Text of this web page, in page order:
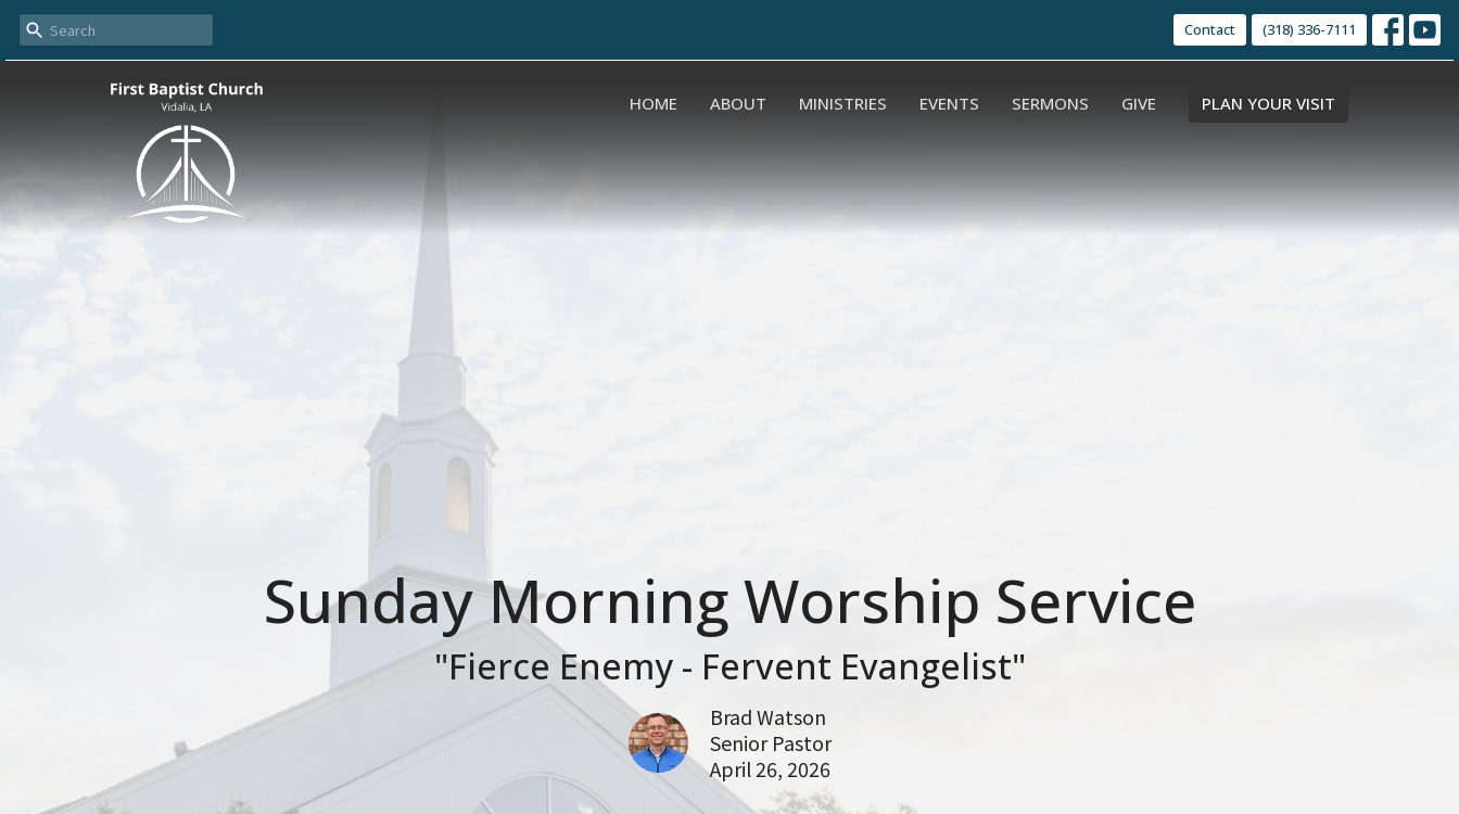
Contact (318) 336-7111
HOME ABOUT MINISTRIES EVENTS SERMONS GIVE PLAN YOUR VISIT
Sunday Morning Worship Service
"Fierce Enemy - Fervent Evangelist"
Brad Watson
Senior Pastor
April 26, 2026